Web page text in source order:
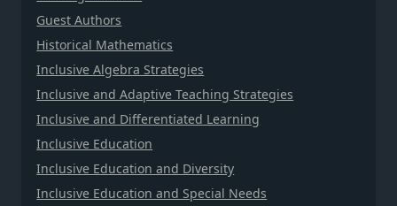
Guest Authors
Historical Mathematics
Inclusive Algebra Strategies
Inclusive and Adaptive Teaching Strategies
Inclusive and Differentiated Learning
Inclusive Education
Inclusive Education and Diversity
Inclusive Education and Special Needs